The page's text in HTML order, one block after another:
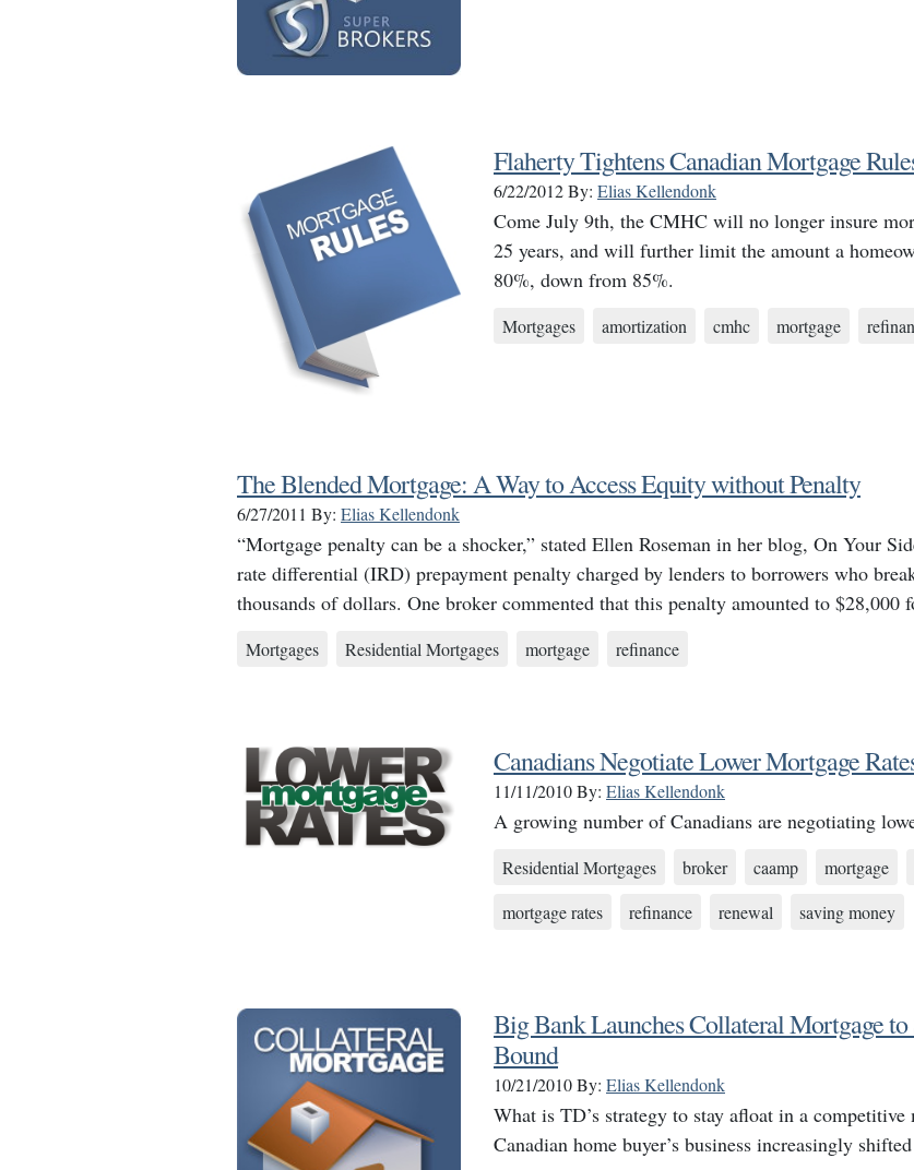
Flaherty Tightens Canadian Mortgage
6/22/2012By: Elias Kellendonk
Come July 9th, the CMHC will no longer insure
25 years, and will further limit the amount a
80%, down from 85%.
Mortgages amortization cmhc mortgage
The Blended Mortgage: A Way to Access Equity without Penalty
6/27/2011 By: Elias Kellendonk
“Mortgage penalty can be a shocker,” stated Ellen Roseman in her blog, On Your
rate differential (IRD) prepayment penalty charged by lenders to borrowers who
thousands of dollars. One broker commented that this penalty amounted to
Mortgages Residential Mortgages mortgage refinance
Canadians Negotiate Lower Mortgage
11/11/2010By: Elias Kellendonk
A growing number of Canadians are negotiating
Residential Mortgages broker caamp mortgage
mortgage rates
refinance renewal saving money
Big Bank Launches Collateral Mortgage
Bound
10/21/2010By: Elias Kellendonk
What is TD’s strategy to stay afloat in a
Canadian home buyer’s business increasingly